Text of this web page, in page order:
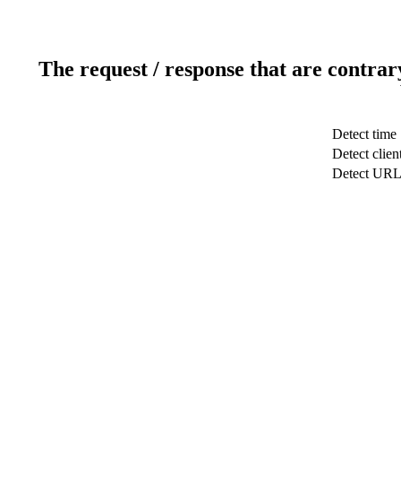
The request / response that are
Detect time
Detect
Detect URL